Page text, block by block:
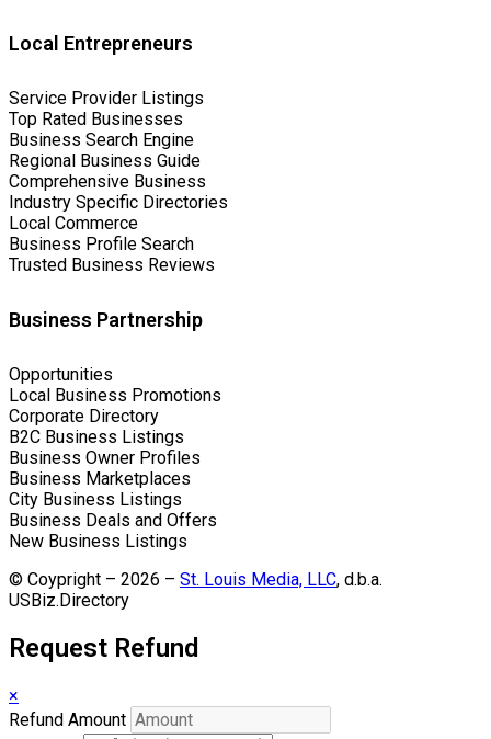
Local Entrepreneurs
Service Provider Listings
Top Rated Businesses
Business Search Engine
Regional Business Guide
Comprehensive Business
Industry Specific Directories
Local Commerce
Business Profile Search
Trusted Business Reviews
Business Partnership
Opportunities
Local Business Promotions
Corporate Directory
B2C Business Listings
Business Owner Profiles
Business Marketplaces
City Business Listings
Business Deals and Offers
New Business Listings
© Coypright – 2026 – St. Louis Media, LLC, d.b.a.
USBiz.Directory
Request Refund
×
Refund Amount